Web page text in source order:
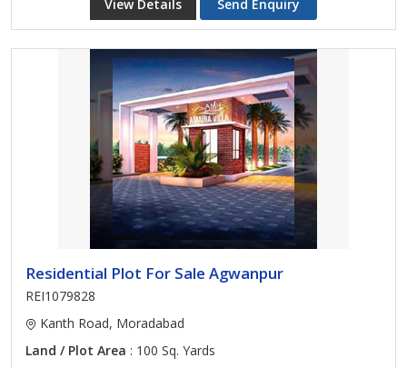
View Details Send Enquiry
Residential Plot For Sale Agwanpur
REI1079828
Kanth Road, Moradabad
Land / Plot Area : 100 Sq. Yards